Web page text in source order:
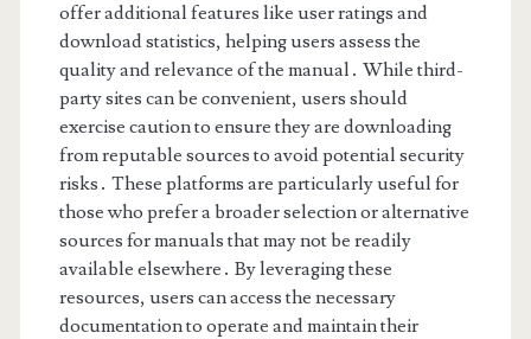
offer additional features like user ratings and
download statistics, helping users assess the
quality and relevance of the manual․ While third-
party sites can be convenient, users should
exercise caution to ensure they are downloading
from reputable sources to avoid potential security
risks․ These platforms are particularly useful for
those who prefer a broader selection or alternative
sources for manuals that may not be readily
available elsewhere․ By leveraging these
resources, users can access the necessary
documentation to operate and maintain their